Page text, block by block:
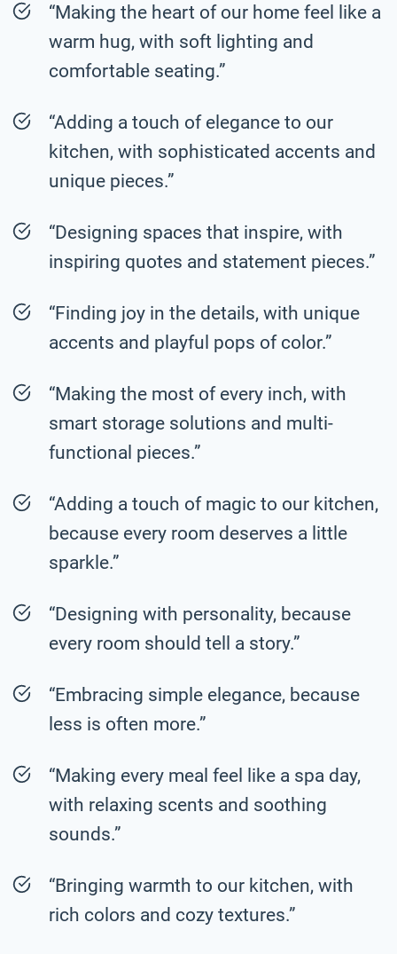
“Making the heart of our home feel like a
warm hug, with soft lighting and
comfortable seating.”
“Adding a touch of elegance to our
kitchen, with sophisticated accents and
unique pieces.”
“Designing spaces that inspire, with
inspiring quotes and statement pieces.”
“Finding joy in the details, with unique
accents and playful pops of color.”
“Making the most of every inch, with
smart storage solutions and multi-
functional pieces.”
“Adding a touch of magic to our kitchen,
because every room deserves a little
sparkle.”
“Designing with personality, because
every room should tell a story.”
“Embracing simple elegance, because
less is often more.”
“Making every meal feel like a spa day,
with relaxing scents and soothing
sounds.”
“Bringing warmth to our kitchen, with
rich colors and cozy textures.”